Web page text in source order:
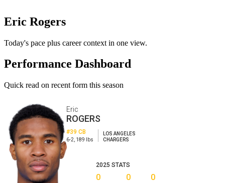
Eric Rogers
Today's pace plus career context in one view.
Performance Dashboard
Quick read on recent form this season
Eric
ROGERS
#39 CB
6-2, 189 lbs
LOS ANGELES
CHARGERS
2025 STATS
0 0 0